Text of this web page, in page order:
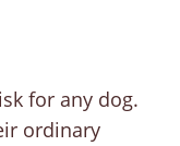
for any dog.
ordinary